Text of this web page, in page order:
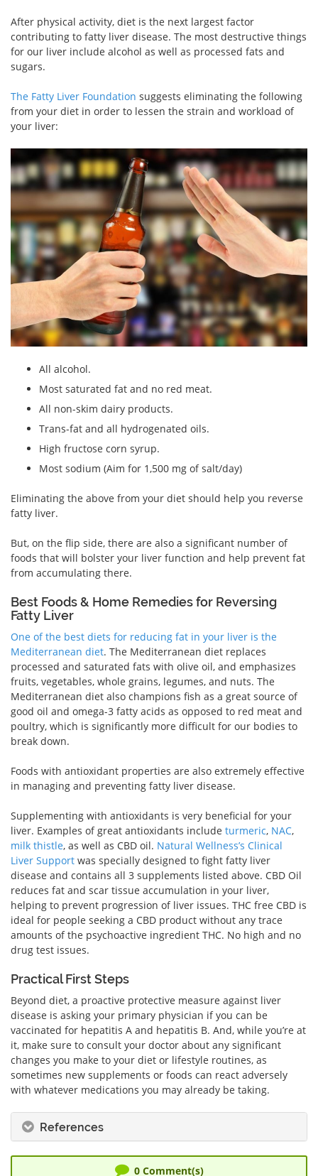
After physical activity, diet is the next largest factor
contributing to fatty liver disease. The most destructive things
for our liver include alcohol as well as processed fats and
sugars.
The Fatty Liver Foundation suggests eliminating the following
from your diet in order to lessen the strain and workload of
your liver:
All alcohol.
Most saturated fat and no red meat.
All non-skim dairy products.
Trans-fat and all hydrogenated oils.
High fructose corn syrup.
Most sodium (Aim for 1,500 mg of salt/day)
Eliminating the above from your diet should help you reverse
fatty liver.
But, on the flip side, there are also a significant number of
foods that will bolster your liver function and help prevent fat
from accumulating there.
Best Foods & Home Remedies for Reversing
Fatty Liver
One of the best diets for reducing fat in your liver is the
Mediterranean diet. The Mediterranean diet replaces
processed and saturated fats with olive oil, and emphasizes
fruits, vegetables, whole grains, legumes, and nuts. The
Mediterranean diet also champions fish as a great source of
good oil and omega-3 fatty acids as opposed to red meat and
poultry, which is significantly more difficult for our bodies to
break down.
Foods with antioxidant properties are also extremely effective
in managing and preventing fatty liver disease.
Supplementing with antioxidants is very beneficial for your
liver. Examples of great antioxidants include turmeric, NAC,
milk thistle, as well as CBD oil. Natural Wellness’s Clinical
Liver Support was specially designed to fight fatty liver
disease and contains all 3 supplements listed above. CBD Oil
reduces fat and scar tissue accumulation in your liver,
helping to prevent progression of liver issues. THC free CBD is
ideal for people seeking a CBD product without any trace
amounts of the psychoactive ingredient THC. No high and no
drug test issues.
Practical First Steps
Beyond diet, a proactive protective measure against liver
disease is asking your primary physician if you can be
vaccinated for hepatitis A and hepatitis B. And, while you’re at
it, make sure to consult your doctor about any significant
changes you make to your diet or lifestyle routines, as
sometimes new supplements or foods can react adversely
with whatever medications you may already be taking.
References
0Comment(s)